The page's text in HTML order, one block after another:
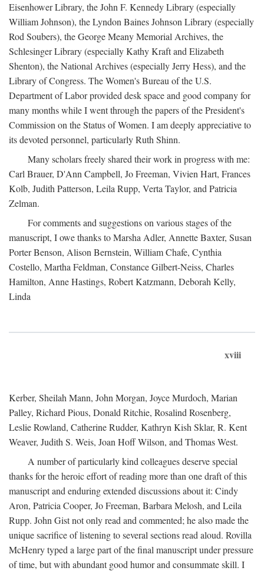
Eisenhower Library, the John F. Kennedy Library (especially
William Johnson), the Lyndon Baines Johnson Library (especially
Rod Soubers), the George Meany Memorial Archives, the
Schlesinger Library (especially Kathy Kraft and Elizabeth
Shenton), the National Archives (especially Jerry Hess), and the
Library of Congress. The Women's Bureau of the U.S.
Department of Labor provided desk space and good company for
many months while I went through the papers of the President's
Commission on the Status of Women. I am deeply appreciative to
its devoted personnel, particularly Ruth Shinn.
Many scholars freely shared their work in progress with me:
Carl Brauer, D'Ann Campbell, Jo Freeman, Vivien Hart, Frances
Kolb, Judith Patterson, Leila Rupp, Verta Taylor, and Patricia
Zelman.
For comments and suggestions on various stages of the
manuscript, I owe thanks to Marsha Adler, Annette Baxter, Susan
Porter Benson, Alison Bernstein, William Chafe, Cynthia
Costello, Martha Feldman, Constance Gilbert-Neiss, Charles
Hamilton, Anne Hastings, Robert Katzmann, Deborah Kelly,
Linda
xviii
Kerber, Sheilah Mann, John Morgan, Joyce Murdoch, Marian
Palley, Richard Pious, Donald Ritchie, Rosalind Rosenberg,
Leslie Rowland, Catherine Rudder, Kathryn Kish Sklar, R. Kent
Weaver, Judith S. Weis, Joan Hoff Wilson, and Thomas West.
A number of particularly kind colleagues deserve special
thanks for the heroic effort of reading more than one draft of this
manuscript and enduring extended discussions about it: Cindy
Aron, Patricia Cooper, Jo Freeman, Barbara Melosh, and Leila
Rupp. John Gist not only read and commented; he also made the
unique sacrifice of listening to several sections read aloud. Rovilla
McHenry typed a large part of the final manuscript under pressure
of time, but with abundant good humor and consummate skill. I